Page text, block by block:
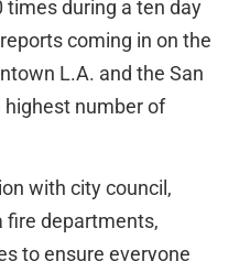
during a ten day
coming in on the
L.A. and the San
highest number of
with city council,
fire departments,
to ensure everyone